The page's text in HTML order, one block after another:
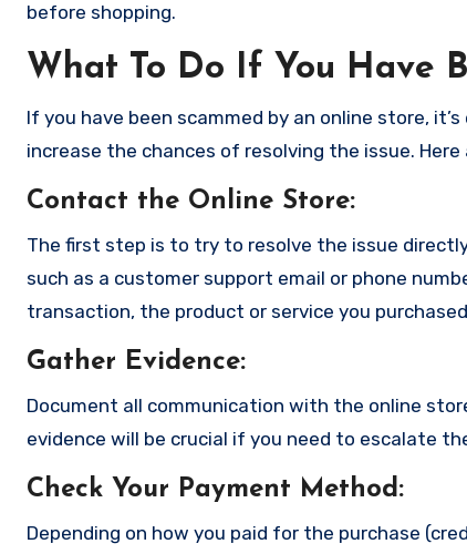
before shopping.
What To Do If You Have
If you have been scammed by an online store,
increase the chances of resolving the issue.
Contact the Online Store:
The first step is to try to resolve the issue
such as a customer support email or phone
transaction, the product or service you
Gather Evidence:
Document all communication with the online
evidence will be crucial if you need to escalate
Check Your Payment Method:
Depending on how you paid for the purchase